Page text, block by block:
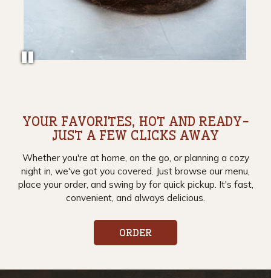
YOUR FAVORITES, HOT AND READY-
JUST A FEW CLICKS AWAY
Whether you're at home, on the go, or planning a cozy
night in, we've got you covered. Just browse our menu,
place your order, and swing by for quick pickup. It's fast,
convenient, and always delicious.
ORDER